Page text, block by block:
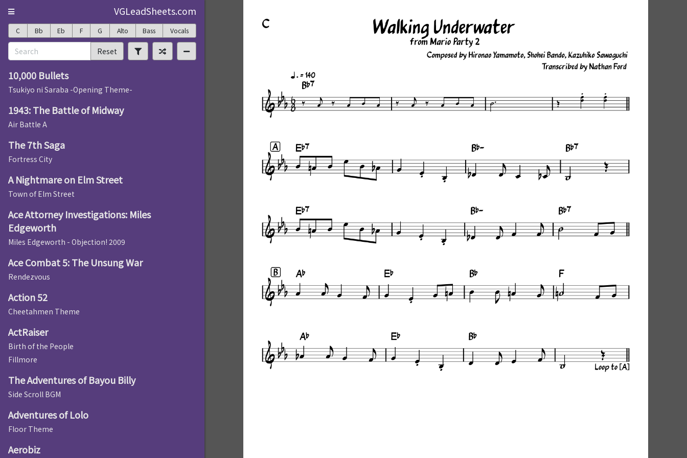
VGLeadSheets.com
C Bb Eb F G Alto Bass Vocals
Reset
10,000 Bullets
Tsukiyo ni Saraba -Opening Theme-
1943: The Battle of Midway
Air Battle A
The 7th Saga
Fortress City
A Nightmare on Elm Street
Town of Elm Street
Ace Attorney Investigations: Miles
Edgeworth
Miles Edgeworth - Objection! 2009
Ace Combat 5: The Unsung War
Rendezvous
Action 52
Cheetahmen Theme
ActRaiser
Birth of the People
Fillmore
The Adventures of Bayou Billy
Side Scroll BGM
Adventures of Lolo
Floor Theme
Aerobiz